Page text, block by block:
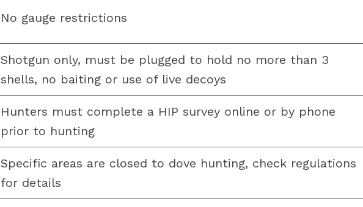
No gauge restrictions
Shotgun only, must be plugged to hold no more than 3
shells, no baiting or use of live decoys
Hunters must complete a HIP survey online or by phone
prior to hunting
Specific areas are closed to dove hunting, check regulations
for details